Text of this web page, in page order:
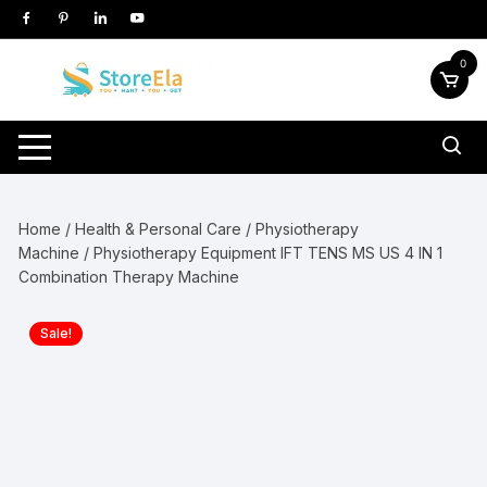
Skip
to
0
Home /Health & Personal Care /Physiotherapy
Machine / Physiotherapy Equipment IFT TENS MS US 4 IN 1
Combination Therapy Machine
Sale!